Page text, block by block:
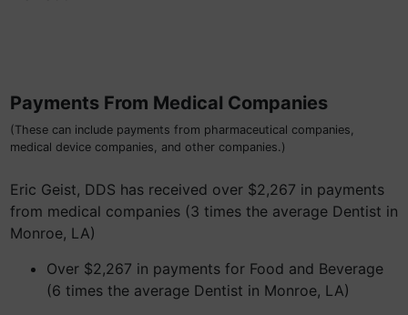
Payments From Medical Companies
(These can include payments from pharmaceutical companies,
medical device companies, and other companies.)
Eric Geist, DDS has received over $2,267 in payments
from medical companies (3 times the average Dentist in
Monroe, LA)
Over $2,267 in payments for Food and Beverage
(6 times the average Dentist in Monroe, LA)